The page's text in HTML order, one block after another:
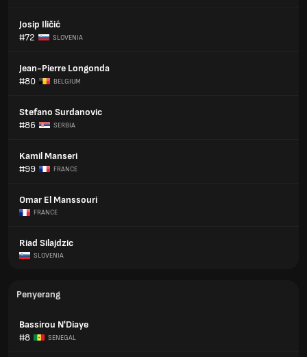
Josip Iličić
#72
SLOVENIA
Jean-Pierre Longonda
#80
BELGIUM
Stefano Surdanovic
#86
SERBIA
Kamil Manseri
#99
FRANCE
Omar El Manssouri
FRANCE
Riad Silajdzic
SLOVENIA
Penyerang
Bassirou N'Diaye
#8
SENEGAL